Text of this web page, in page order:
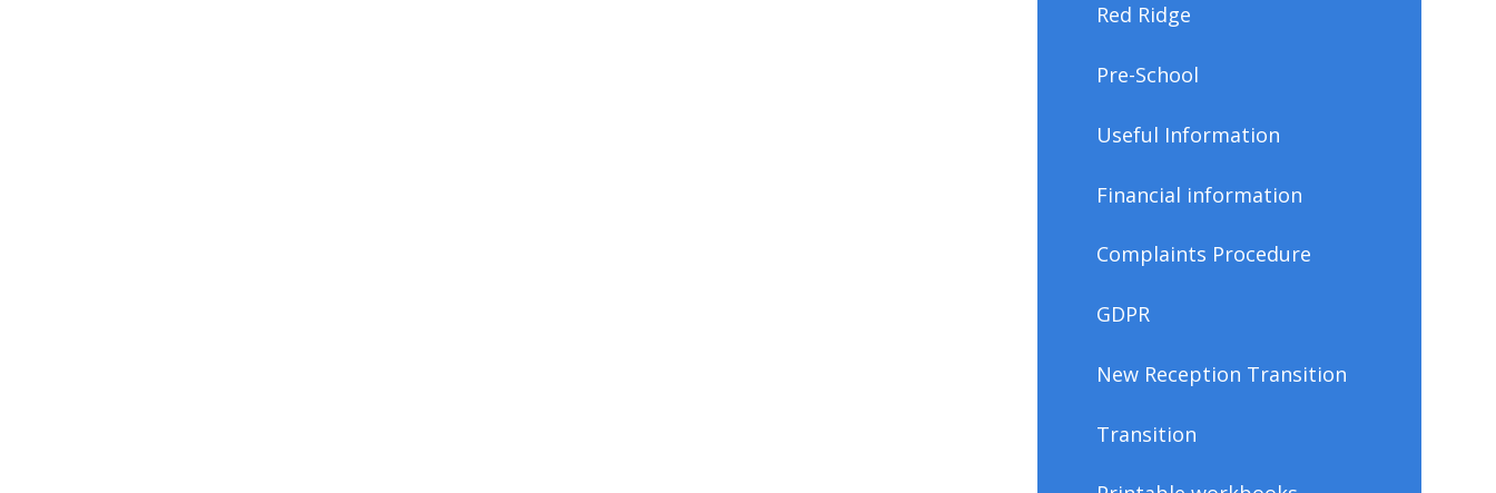
Red Ridge
Pre-School
Useful Information
Financial information
Complaints Procedure
GDPR
New Reception Transition
Transition